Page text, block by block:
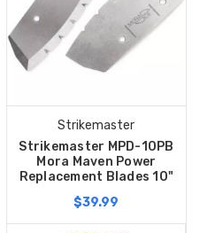
Strikemaster
Strikemaster MPD-10PB
Mora Maven Power
Replacement Blades 10"
$39.99